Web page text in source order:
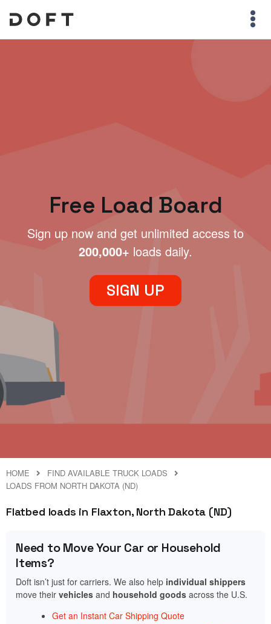
Free Load Board
Sign up now and get unlimited access to
200,000+ loads daily.
SIGN UP
HOME
FIND AVAILABLE TRUCK LOADS
LOADS FROM NORTH DAKOTA (ND)
Flatbed loads in Flaxton, North Dakota (ND)
Need to Move Your Car or Household
Items?
Doft isn’t just for carriers. We also help individual shippers
move their vehicles and household goods across the U.S.
Get an Instant Car Shipping Quote